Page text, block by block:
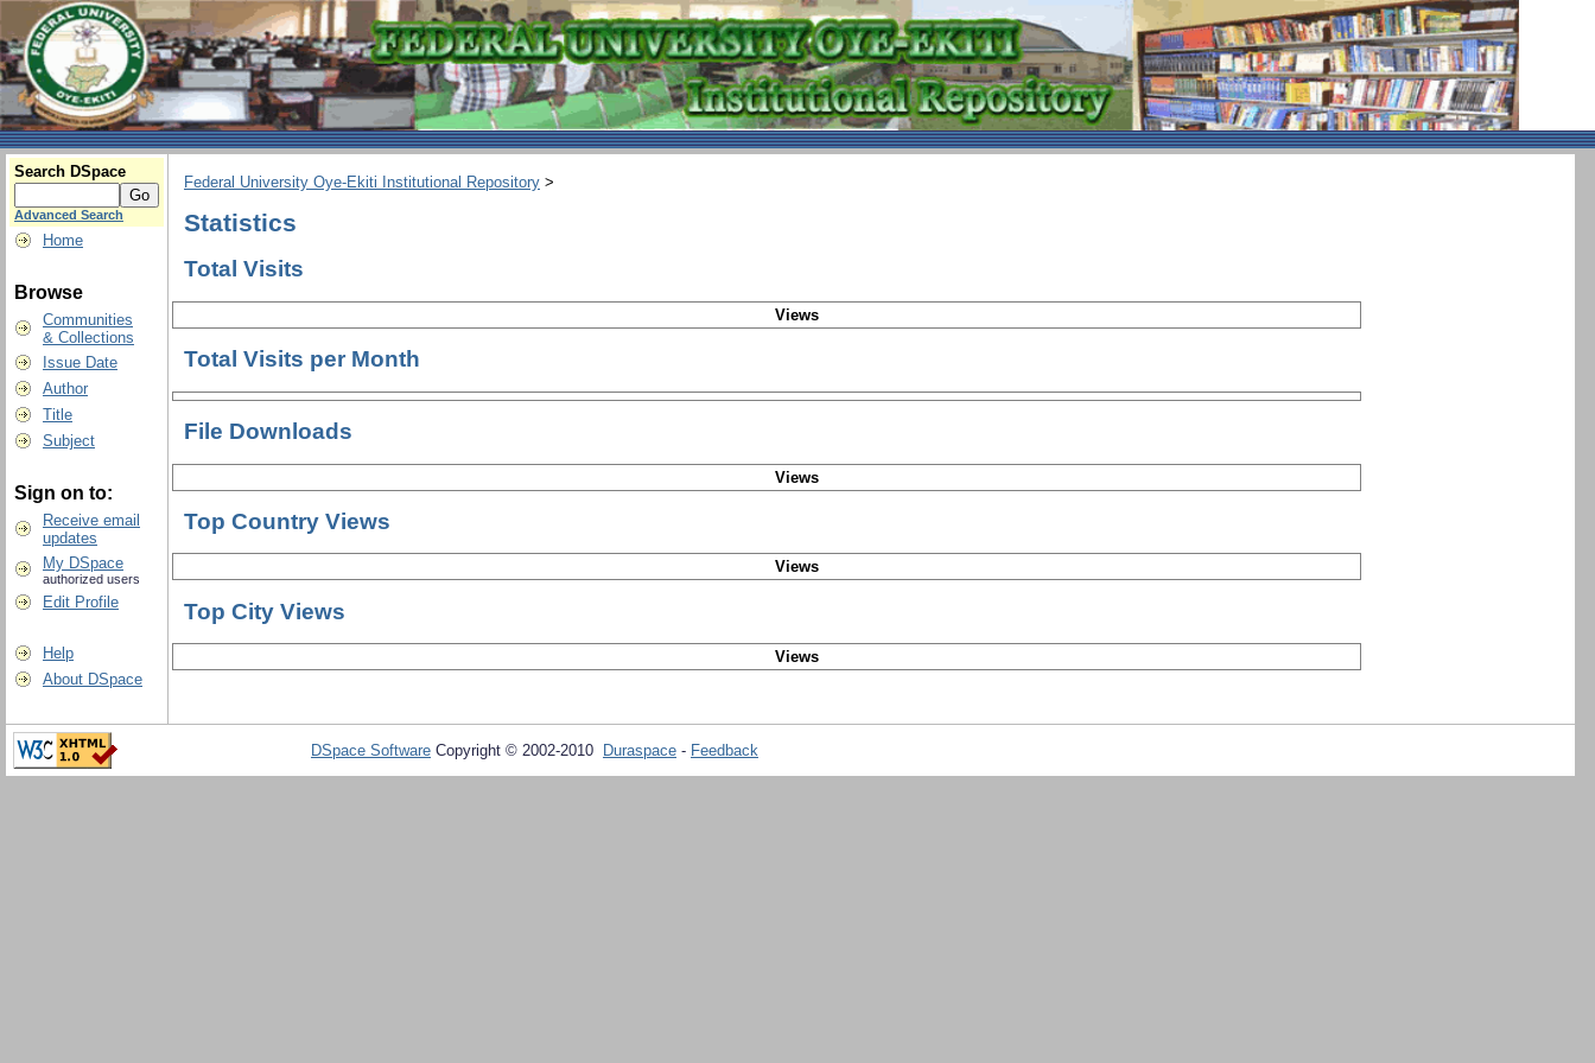
Search DSpace
Advanced Search
Home
Browse
Communities
& Collections
Issue Date
Author
Title
Subject
Sign on to:
Receive email
updates
My DSpace
authorized users
Edit Profile
Help
About DSpace
Federal University Oye-Ekiti Institutional Repository >
Statistics
Total Visits
Views
Total Visits per Month
File Downloads
Views
Top Country Views
Views
Top City Views
Views
DSpace Software Copyright © 2002-2010 Duraspace - Feedback